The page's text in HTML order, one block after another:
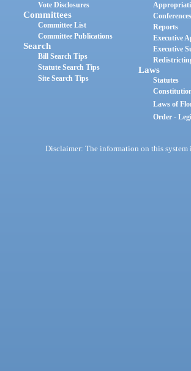
Vote Disclosures
Committees
Committee List
Committee Publications
Search
Bill Search Tips
Statute Search Tips
Site Search Tips
Conferences
Reports
Executive
Executive
Laws
Statutes
Laws of
Order -
Disclaimer: The information on this